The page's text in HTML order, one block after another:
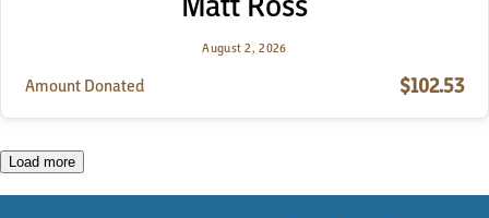
August 2, 2026
Amount Donated $102.53
Load more